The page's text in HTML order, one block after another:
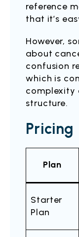
reference
that it’s
However,
about
confusion
which is
complexity
structure.
Pricing
Plan
Starter
Plan